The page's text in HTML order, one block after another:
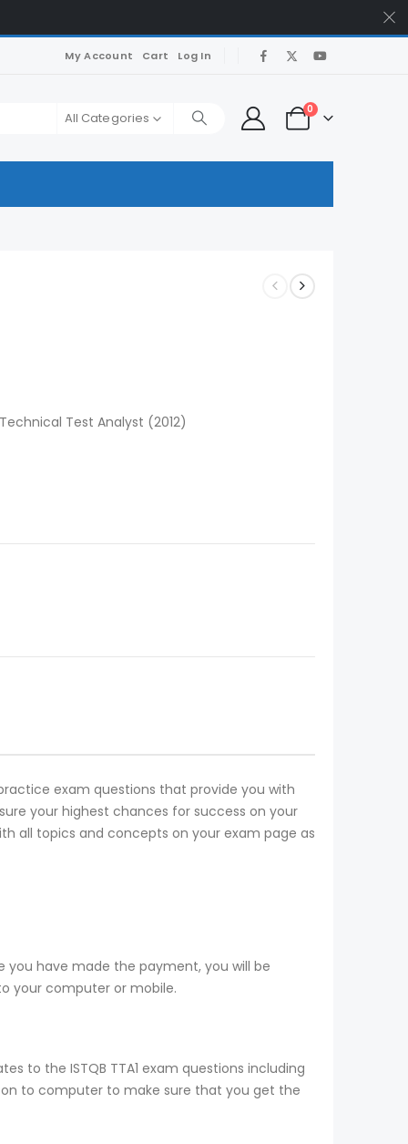
My Account Cart Log In
All Categories
0
Test Analyst (2012)
exam questions that provide you with
your highest chances for success on your
all topics and concepts on your exam page as
you have made the payment, you will be
your computer or mobile.
to the ISTQB TTA1 exam questions including
to computer to make sure that you get the